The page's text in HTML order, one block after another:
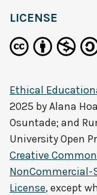
LICENSE
Ethical
2025 byAlana
Osuntade; and
University Open
Creative
NonCommercial-
License, except